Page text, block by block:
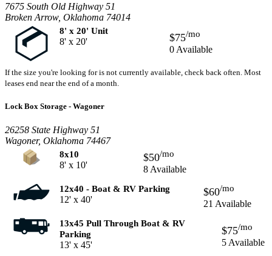
7675 South Old Highway 51
Broken Arrow, Oklahoma 74014
8' x 20' Unit
8' x 20' $75/mo
0 Available
If the size you're looking for is not currently available, check back often. Most
leases end near the end of a month.
Lock Box Storage - Wagoner
26258 State Highway 51
Wagoner, Oklahoma 74467
8x10
8' x 10'
$50/mo
8 Available
12x40 - Boat & RV Parking
12' x 40'
$60/mo
21 Available
13x45 Pull Through Boat & RV
Parking
13' x 45'
$75/mo
5 Available